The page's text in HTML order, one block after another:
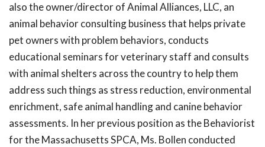
also the owner/director of Animal Alliances, LLC, an
animal behavior consulting business that helps private
pet owners with problem behaviors, conducts
educational seminars for veterinary staff and consults
with animal shelters across the country to help them
address such things as stress reduction, environmental
enrichment, safe animal handling and canine behavior
assessments. In her previous position as the Behaviorist
for the Massachusetts SPCA, Ms. Bollen conducted